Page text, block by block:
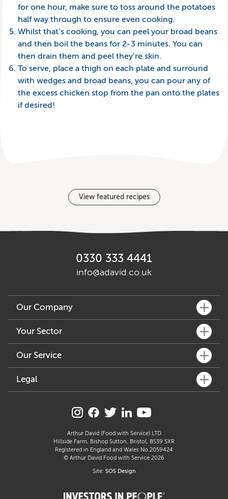
for one hour, make sure to toss around the potatoes
half way through to ensure even cooking.
Whilst that’s cooking, you can peel your broad beans
and then boil the beans for 2-3 minutes. You can
then drain them and peel they’re skin.
To serve, place a thigh on each plate and surround
with wedges and broad beans, you can pour any of
the excess chicken stop from the pan onto the plates
if desired!
View featured recipes
0330 333 4441
info@adavid.co.uk
Our Company
What We Do
Key People
Our Community
Your Sector
Fine Dining
Café & Bar
Hotel & Pub
Our Service
Customer Services
How We Can Help
Freshly Prepared Solutions
Arthur’s Kitchen
Legal
Carbon Reduction Plan
Gender Pay Gap Report
Section 172 Statement
Arthur David (Food with Service) LTD
Hillside Farm, Bishop Sutton, Bristol, BS39 5XR
Registered in England and Wales No.2059424
© Arthur David Food with Service 2026
Site: SOS Design